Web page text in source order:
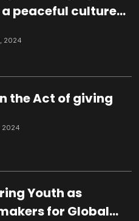
peaceful culture
2024
the Act of giving
2024
Youth as
for Global